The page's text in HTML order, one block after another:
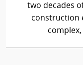
two decades
construction